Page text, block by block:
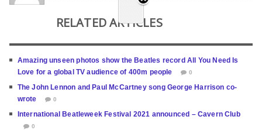
RELATED ARTICLES
Amazing unseen photos show the Beatles record All You Need Is
Love for a global TV audience of 400m people
0
The John Lennon and Paul McCartney song George Harrison co-
wrote
0
International Beatleweek Festival 2021 announced – Cavern Club
0